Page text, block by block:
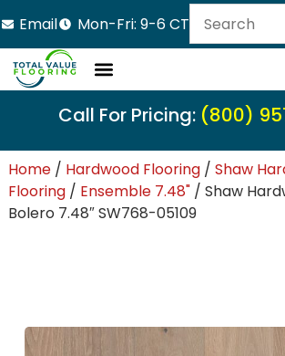
Email Mon-Fri: 9-6 CT
Call For Pricing: (800)
Home/ Hardwood Flooring/ Shaw
Flooring/ Ensemble 7.48"/ Shaw
Bolero 7.48″ SW768-05109